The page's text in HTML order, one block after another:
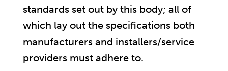
standards set out by this body; all of
which lay out the specifications both
manufacturers and installers/service
providers must adhere to.